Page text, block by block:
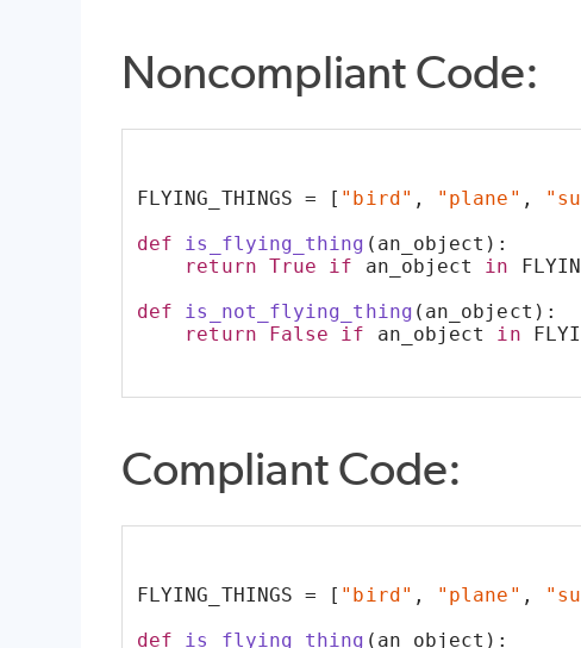
Noncompliant Code:
FLYING_THINGS = [ "bird" , "plane" ,
def
is_flying_thing (an_object):
return True if an_object in
def
is_not_flying_thing (an_object):
return
False if an_object in
Compliant Code:
FLYING_THINGS = [ "bird" , "plane" ,
def
is_flying_thing (an_object):